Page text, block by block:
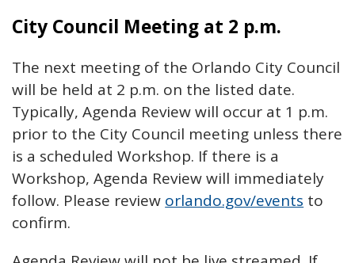
City Council Meeting at 2 p.m.
The next meeting of the Orlando City Council
will be held at 2 p.m. on the listed date.
Typically, Agenda Review will occur at 1 p.m.
prior to the City Council meeting unless there
is a scheduled Workshop. If there is a
Workshop, Agenda Review will immediately
follow. Please review orlando.gov/events to
confirm.